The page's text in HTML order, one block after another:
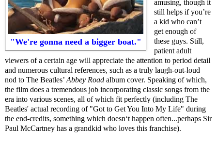
"We're gonna need a bigger boat."
amusing, though it
still helps if you’re
a kid who can’t
get enough of
these guys. Still,
patient adult
viewers of a certain age will appreciate the attention to period detail
and numerous cultural references, such as a truly laugh-out-loud
nod to The Beatles’ Abbey Road album cover. Speaking of which,
the film does a tremendous job incorporating classic songs from the
era into various scenes, all of which fit perfectly (including The
Beatles' actual recording of "Got to Get You Into My Life" during
the end-credits, something which doesn‘t happen often...perhaps Sir
Paul McCartney has a grandkid who loves this franchise).